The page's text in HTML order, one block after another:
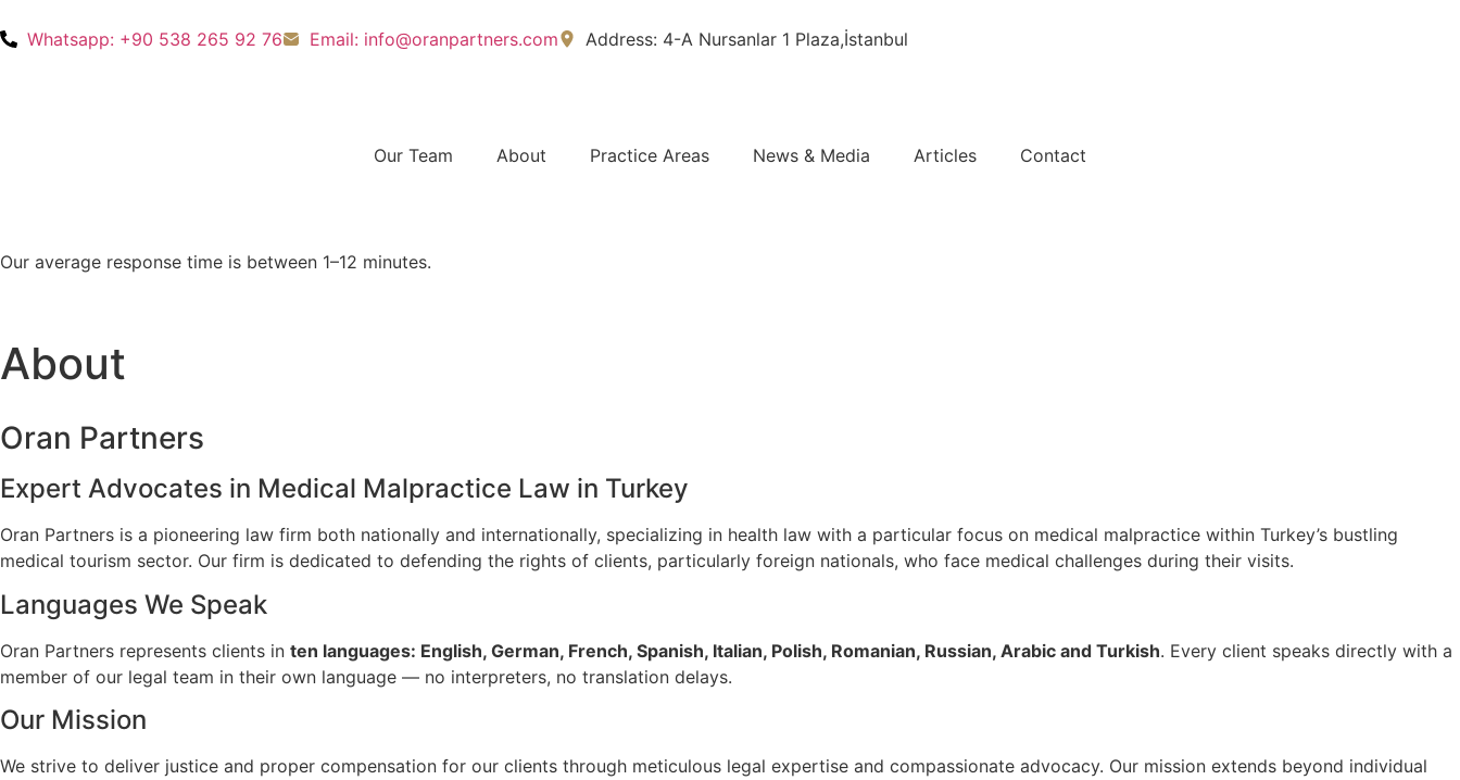
Whatsapp: +90 538 265 92 76 Email: info@oranpartners.com Address: 4-A Nursanlar 1 Plaza,İstanbul
Our Team About Practice Areas News & Media Articles Contact
Our average response time is between 1–12 minutes.
About
Oran Partners
Expert Advocates in Medical Malpractice Law in Turkey
Oran Partners is a pioneering law firm both nationally and internationally, specializing in health law with a particular focus on medical malpractice within Turkey’s bustling
medical tourism sector. Our firm is dedicated to defending the rights of clients, particularly foreign nationals, who face medical challenges during their visits.
Languages We Speak
Oran Partners represents clients in ten languages: English, German, French, Spanish, Italian, Polish, Romanian, Russian, Arabic and Turkish. Every client speaks directly with a
member of our legal team in their own language — no interpreters, no translation delays.
Our Mission
We strive to deliver justice and proper compensation for our clients through meticulous legal expertise and compassionate advocacy. Our mission extends beyond individual